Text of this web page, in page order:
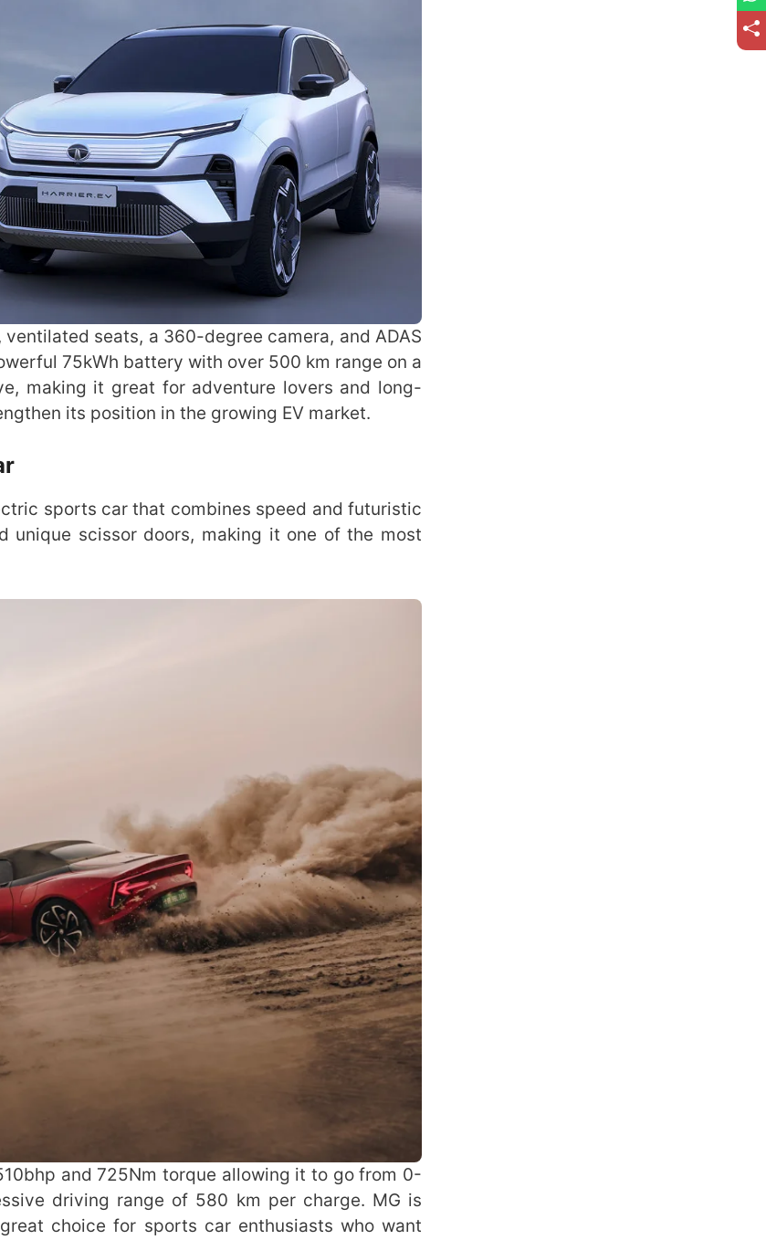
seats, a 360-degree camera, and ADAS
75kWh battery with over 500 km range on a
making it great for adventure lovers and long-
its position in the growing EV market.
sports car that combines speed and futuristic
unique scissor doors, making it one of the most
and 725Nm torque allowing it to go from 0-
driving range of 580 km per charge. MG is
choice for sports car enthusiasts who want